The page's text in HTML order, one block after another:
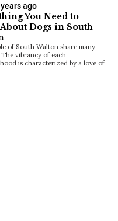
ago
You Need to
Dogs in South
of South Walton share many
The vibrancy of each
is characterized by a love of